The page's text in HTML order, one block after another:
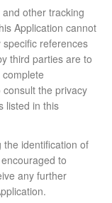
other tracking
Application cannot
references
third parties are to
the privacy
listed in this
the identification of
to
any further